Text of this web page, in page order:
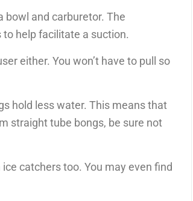
bowl and carburetor. The
help facilitate a suction.
either. You won’t have to pull so
hold less water. This means that
straight tube bongs, be sure not
catchers too. You may even find